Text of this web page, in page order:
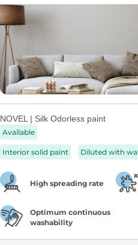
NOVEL | Silk Odorless paint
Available
Interior solid paint Diluted with
High spreading rate
Optimum continuous
washability